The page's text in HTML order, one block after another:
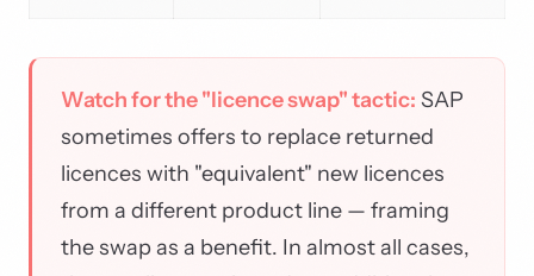
Watch for the "licence swap" tactic: SAP
sometimes offers to replace returned
licences with "equivalent" new licences
from a different product line — framing
the swap as a benefit. In almost all cases,